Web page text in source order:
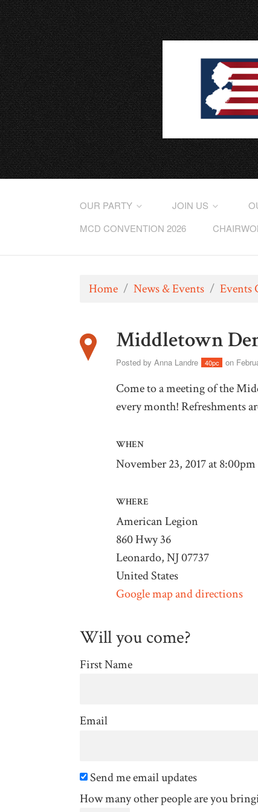
OUR PARTY JOIN US
MCD CONVENTION 2026
Home / News & Events / Events
Middletown
Posted by Anna Landre 40pc on
Come to a meeting of the
every month! Refreshments
WHEN
November 23, 2017 at
WHERE
American Legion
860 Hwy 36
Leonardo, NJ 07737
United States
Google map and directions
Will you come?
First Name
Email
Send me email updates
How many other people are you